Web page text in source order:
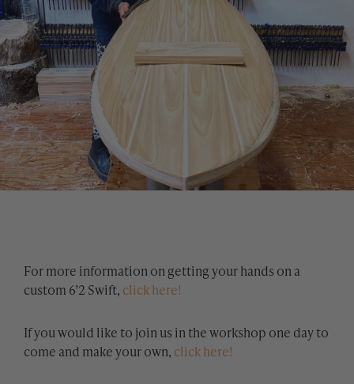
For more information on getting your hands on a
custom 6’2 Swift, click here!
If you would like to join us in the workshop one day to
come and make your own, click here!